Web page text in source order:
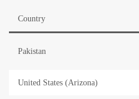
Country
Pakistan
United States (Arizona)